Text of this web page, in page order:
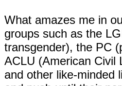
What amazes me in
groups such as the
transgender), the PC
ACLU (American Civil
and other like-minded